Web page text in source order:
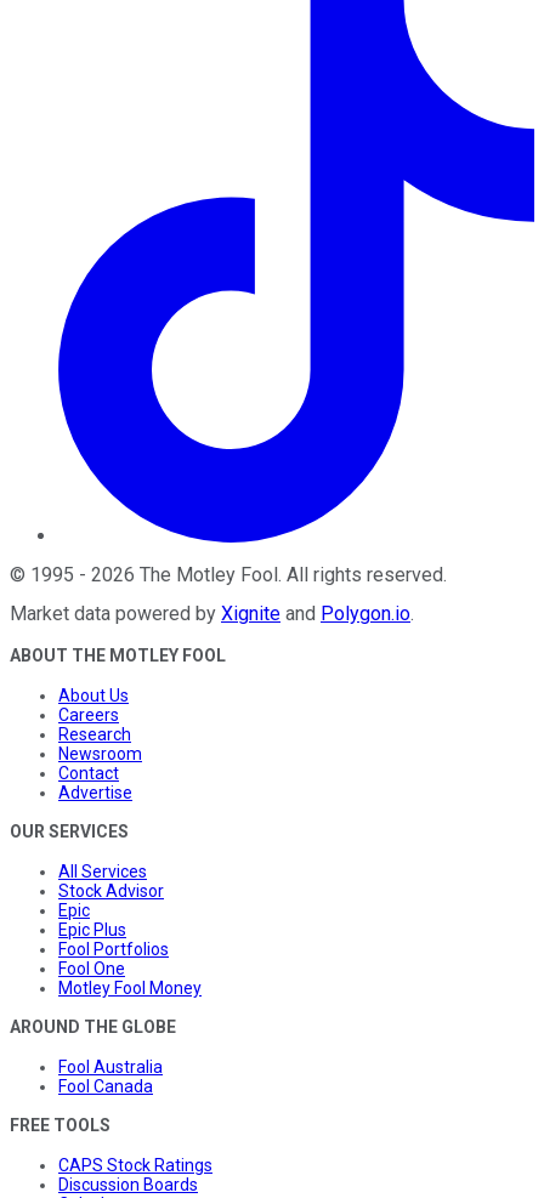
© 1995 - 2026 The Motley Fool . All rights reserved.
Market data powered by Xignite and Polygon.io.
ABOUT THE MOTLEY FOOL
About Us
Careers
Research
Newsroom
Contact
Advertise
OUR SERVICES
All Services
Stock Advisor
Epic
Epic Plus
Fool Portfolios
Fool One
Motley Fool Money
AROUND THE GLOBE
Fool Australia
Fool Canada
FREE TOOLS
CAPS Stock Ratings
Discussion Boards